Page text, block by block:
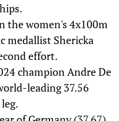
the women's 4x100m
medallist Shericka
effort.
champion Andre De
leading 37.56